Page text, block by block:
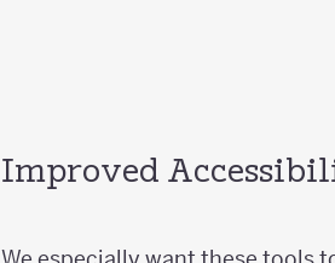
Improved